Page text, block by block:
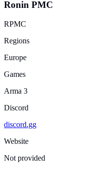
Ronin PMC
RPMC
Regions
Europe
Games
Arma 3
Discord
discord.gg
Website
Not provided